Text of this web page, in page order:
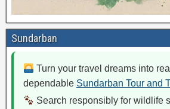
Sundarban
Turn your travel dreams into
dependable Sundarban Tour and
Search responsibly for wildlife